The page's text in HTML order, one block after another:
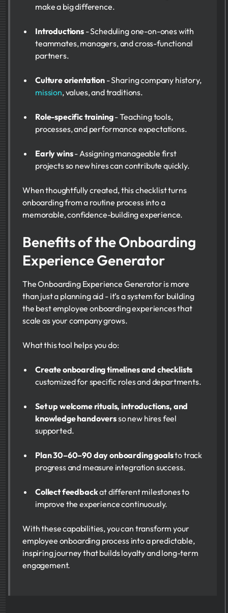
make a big difference.
Introductions- Scheduling one-on-ones with
teammates, managers, and cross-functional
partners.
Culture orientation- Sharing company history,
mission, values, and traditions.
Role-specific training- Teaching tools,
processes, and performance expectations.
Early wins- Assigning manageable first
projects so new hires can contribute quickly.
When thoughtfully created, this checklist turns
onboarding from a routine process into a
memorable, confidence-building experience.
Benefits of the Onboarding
Experience Generator
The Onboarding Experience Generator is more
than just a planning aid - it’s a system for building
the best employee onboarding experiences that
scale as your company grows.
What this tool helps you do:
Create onboarding timelines and checklists
customized for specific roles and departments.
Set up welcome rituals, introductions, and
knowledge handoversso new hires feel
supported.
Plan 30–60–90 day onboarding goalsto track
progress and measure integration success.
Collect feedbackat different milestones to
improve the experience continuously.
With these capabilities, you can transform your
employee onboarding process into a predictable,
inspiring journey that builds loyalty and long-term
engagement.